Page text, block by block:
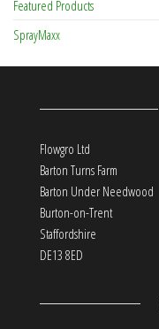
Featured Products
SprayMaxx
Flowgro Ltd
Barton Turns Farm
Barton Under Needwood
Burton-on-Trent
Staffordshire
DE13 8ED